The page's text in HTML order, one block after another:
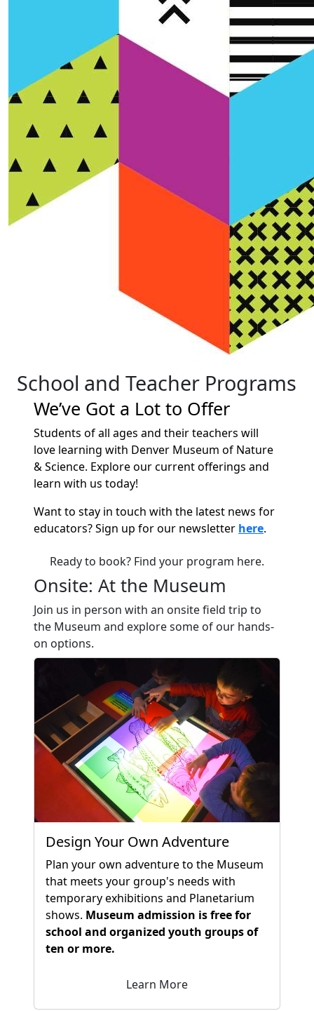
School and Teacher Programs
We’ve Got a Lot to Offer
Students of all ages and their teachers will
love learning with Denver Museum of Nature
& Science. Explore our current offerings and
learn with us today!
Want to stay in touch with the latest news for
educators? Sign up for our newsletter here.
Ready to book? Find your program here.
Onsite: At the Museum
Join us in person with an onsite field trip to
the Museum and explore some of our hands-
on options.
Design Your Own Adventure
Plan your own adventure to the Museum
that meets your group's needs with
temporary exhibitions and Planetarium
shows. Museum admission is free for
school and organized youth groups of
ten or more.
Learn More